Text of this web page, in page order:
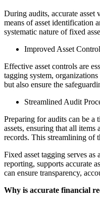
During audits, accurate
means of asset identification
systematic nature of fixed
Improved Asset
Effective asset controls are
tagging system,
but also ensure the
Streamlined Audit
Preparing for audits can be a
assets, ensuring that all
records. This streamlining of
Fixed asset tagging serves
reporting, supports accurate
can ensure transparency,
Why is accurate financial